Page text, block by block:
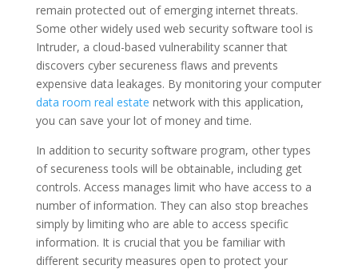
remain protected out of emerging internet threats.
Some other widely used web security software tool is
Intruder, a cloud-based vulnerability scanner that
discovers cyber secureness flaws and prevents
expensive data leakages. By monitoring your computer
data room real estate network with this application,
you can save your lot of money and time.
In addition to security software program, other types
of secureness tools will be obtainable, including get
controls. Access manages limit who have access to a
number of information. They can also stop breaches
simply by limiting who are able to access specific
information. It is crucial that you be familiar with
different security measures open to protect your